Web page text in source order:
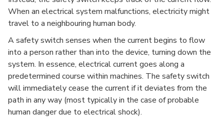
When an electrical system malfunctions, electricity might
travel to a neighbouring human body.
A safety switch senses when the current begins to flow
into a person rather than into the device, turning down the
system. In essence, electrical current goes along a
predetermined course within machines. The safety switch
will immediately cease the current if it deviates from the
path in any way (most typically in the case of probable
human danger due to electrical shock).